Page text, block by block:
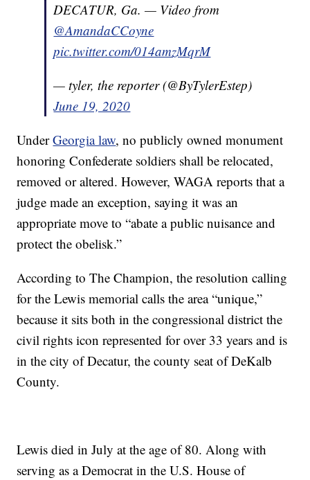
DECATUR, Ga. — Video from
@AmandaCCoyne
pic.twitter.com/014amzMqrM
— tyler, the reporter (@ByTylerEstep)
June 19, 2020
UnderGeorgia law, no publicly owned monument
honoring Confederate soldiers shall be relocated,
removed or altered. However, WAGA reports that a
judge made an exception, saying it was an
appropriate move to “abate a public nuisance and
protect the obelisk.”
According to The Champion, the resolution calling
for the Lewis memorial calls the area “unique,”
because it sits both in the congressional district the
civil rights icon represented for over 33 years and is
in the city of Decatur, the county seat of DeKalb
County.
Lewis died in July at the age of 80. Along with
serving as a Democrat in the U.S. House of